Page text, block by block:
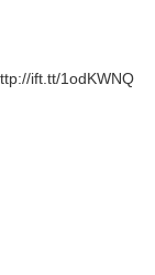
ift.tt/1odKWNQ